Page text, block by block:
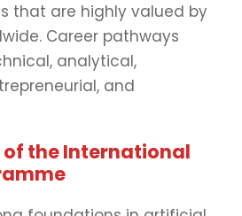
that are highly valued by
Career pathways
analytical,
and
of the International